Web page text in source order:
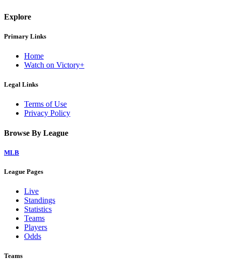
Explore
Primary Links
Home
Watch on Victory+
Legal Links
Terms of Use
Privacy Policy
Browse By League
MLB
League Pages
Live
Standings
Statistics
Teams
Players
Odds
Teams